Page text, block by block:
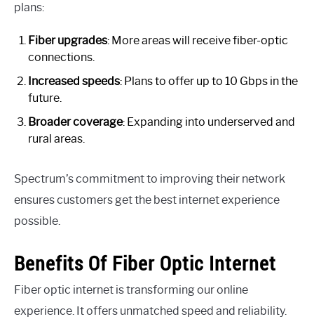
plans:
Fiber upgrades: More areas will receive fiber-optic
connections.
Increased speeds: Plans to offer up to 10 Gbps in the
future.
Broader coverage: Expanding into underserved and
rural areas.
Spectrum’s commitment to improving their network
ensures customers get the best internet experience
possible.
Benefits Of Fiber Optic Internet
Fiber optic internet is transforming our online
experience. It offers unmatched speed and reliability.